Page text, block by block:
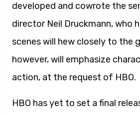
developed and cowrote the
director Neil Druckmann, who
scenes will hew closely to the
however, will emphasize
action, at the request of HBO.
HBO has yet to set a final